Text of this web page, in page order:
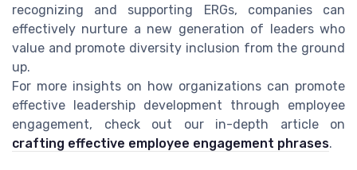
recognizing and supporting ERGs, companies can
effectively nurture a new generation of leaders who
value and promote diversity inclusion from the ground
up.
For more insights on how organizations can promote
effective leadership development through employee
engagement, check out our in-depth article on
crafting effective employee engagement phrases.